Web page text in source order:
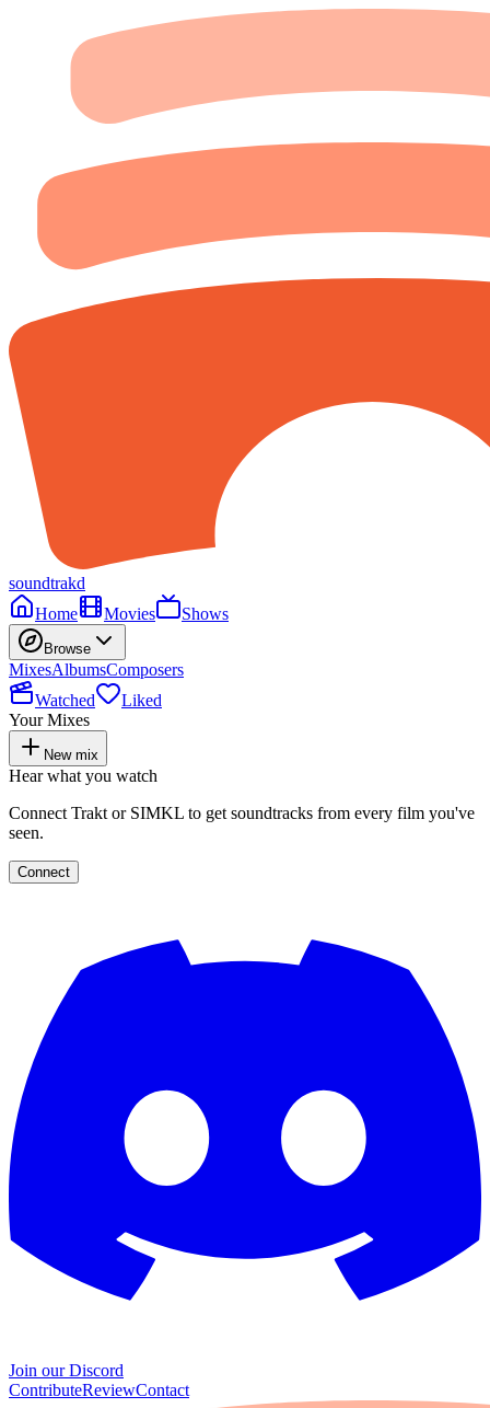
soundtrakd
Home
Movies Shows
Browse
MixesAlbumsComposers
Watched
Liked
Your Mixes
New mix
Hear what you watch
Connect Trakt or SIMKL to get soundtracks from every film you've
seen.
Connect
Join our Discord
ContributeReviewContact